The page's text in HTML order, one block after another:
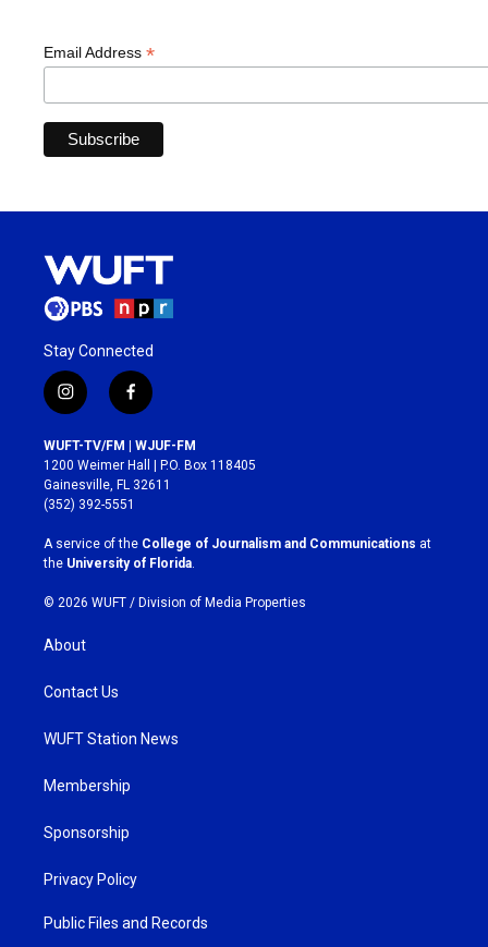
Email Address *
Stay Connected
i
n
s
t
a
g
r
a
m
f
a
c
e
b
o
k
WUFT-TV/FM | WJUF-FM
1200 Weimer Hall | P.O. Box 118405
Gainesville, FL 32611
(352) 392-5551
A service of the College of Journalism and Communications at
the University of Florida
© 2026 WUFT / Division of Media Properties
About
Contact Us
WUFT Station News
Membership
Sponsorship
Privacy Policy
Public Files and Records